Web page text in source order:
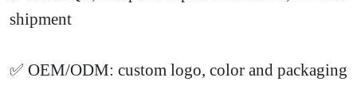
shipment
✅ OEM/ODM: custom logo, color and packaging